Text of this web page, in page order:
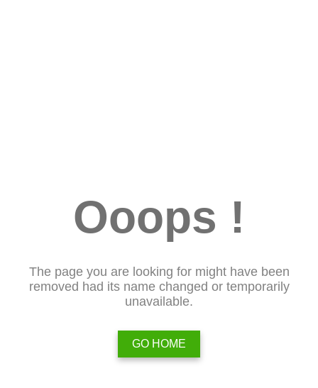
Ooops !
The page you are looking for might have been
removed had its name changed or temporarily
unavailable.
GO HOME